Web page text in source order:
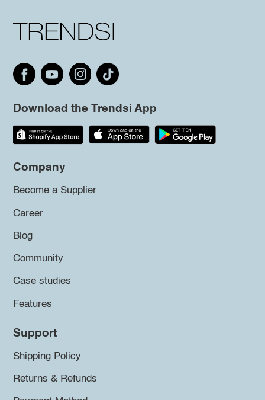
Download the Trendsi App
Company
Become a Supplier
Career
Blog
Community
Case studies
Features
Support
Shipping Policy
Returns & Refunds